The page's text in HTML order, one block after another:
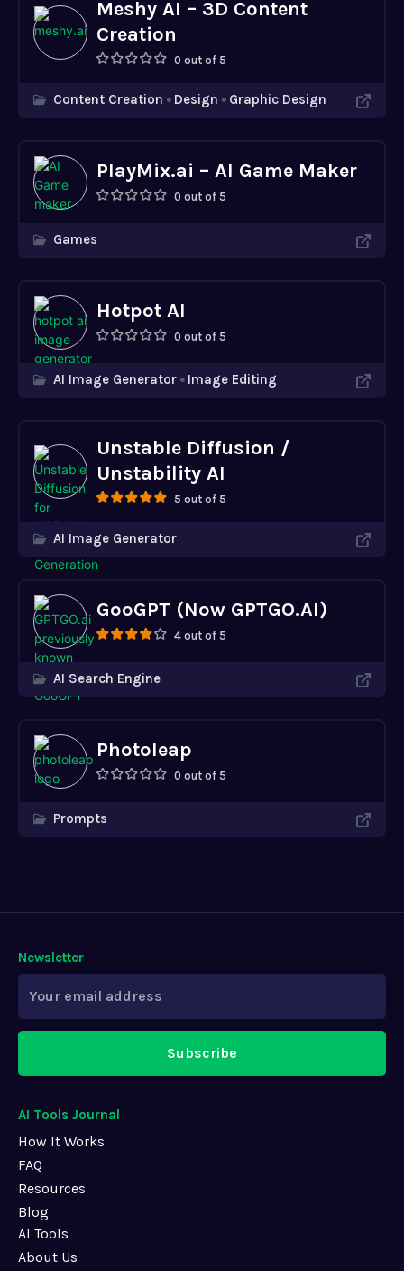
Meshy AI – 3D Content
Creation
0 out of 5
Content Creation Design Graphic Design
PlayMix.ai – AI Game Maker
0 out of 5
Games
Hotpot AI
0 out of 5
AI Image Generator Image Editing
Unstable Diffusion /
Unstability AI
5 out of 5
AI Image Generator
GooGPT (Now GPTGO.AI)
4 out of 5
AI Search Engine
Photoleap
0 out of 5
Prompts
AI Tools Journal
How It Works
FAQ
Resources
Blog
AI Tools
About Us
Newsletter
Subscribe